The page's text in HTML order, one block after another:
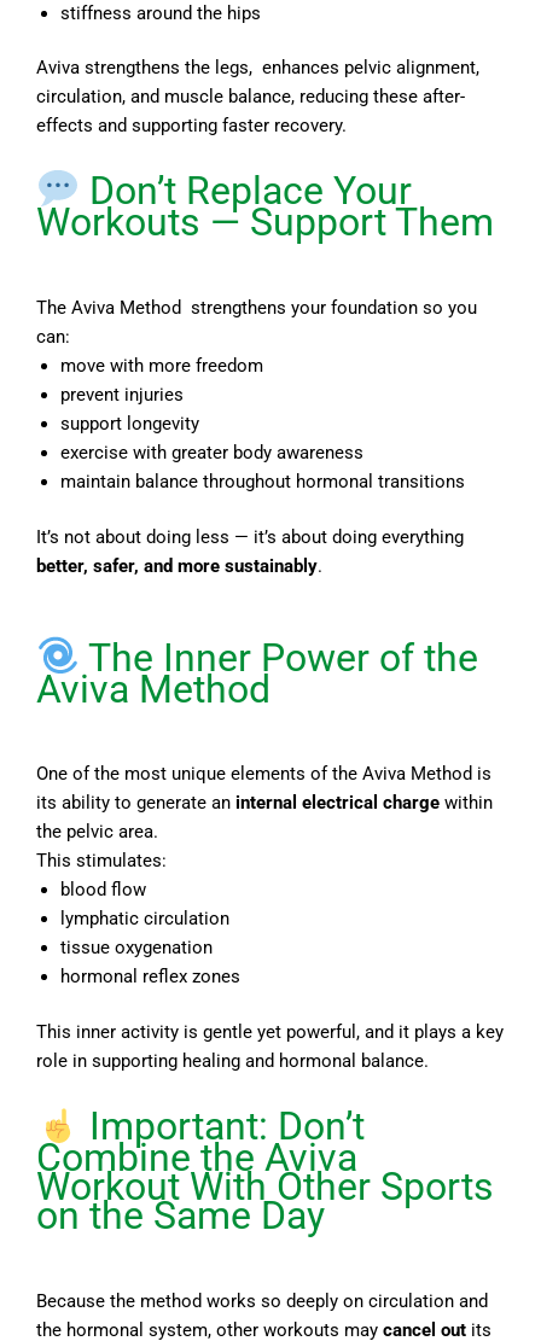
stiffness around the hips
Aviva strengthens the legs, enhances pelvic alignment,
circulation, and muscle balance, reducing these after-
effects and supporting faster recovery.
Don’t Replace Your
Workouts — Support Them
The Aviva Method strengthens your foundation so you
can:
move with more freedom
prevent injuries
support longevity
exercise with greater body awareness
maintain balance throughout hormonal transitions
It’s not about doing less — it’s about doing everything
better, safer, and more sustainably.
The Inner Power of the
Aviva Method
One of the most unique elements of the Aviva Method is
its ability to generate an internal electrical charge within
the pelvic area.
This stimulates:
blood flow
lymphatic circulation
tissue oxygenation
hormonal reflex zones
This inner activity is gentle yet powerful, and it plays a key
role in supporting healing and hormonal balance.
Important: Don’t
Combine the Aviva
Workout With Other Sports
on the Same Day
Because the method works so deeply on circulation and
the hormonal system, other workouts may cancel out its